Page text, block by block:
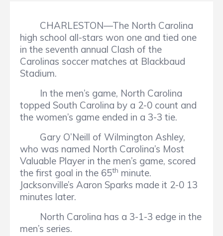
CHARLESTON—The North Carolina
high school all-stars won one and tied one
in the seventh annual Clash of the
Carolinas soccer matches at Blackbaud
Stadium.
In the men’s game, North Carolina
topped South Carolina by a 2-0 count and
the women’s game ended in a 3-3 tie.
Gary O’Neill of Wilmington Ashley,
who was named North Carolina’s Most
Valuable Player in the men’s game, scored
the first goal in the 65th minute.
Jacksonville’s Aaron Sparks made it 2-0 13
minutes later.
North Carolina has a 3-1-3 edge in the
men’s series.